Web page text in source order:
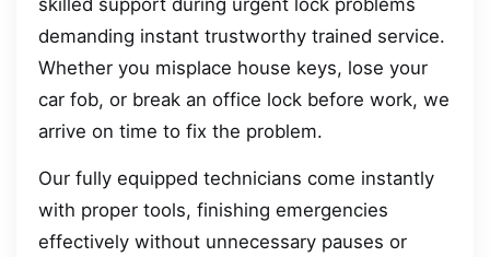
skilled support during urgent lock problems
demanding instant trustworthy trained service.
Whether you misplace house keys, lose your
car fob, or break an office lock before work, we
arrive on time to fix the problem.
Our fully equipped technicians come instantly
with proper tools, finishing emergencies
effectively without unnecessary pauses or